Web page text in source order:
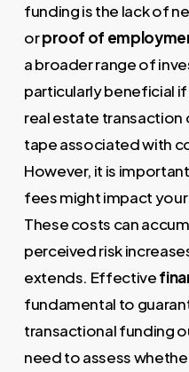
funding is the lack of
orproof of
a broader range of
particularly beneficial
real estate
tape associated with
However, it is
fees might impact
These costs can
perceived risk
extends. Effective
fundamental to
transactional funding
need to assess